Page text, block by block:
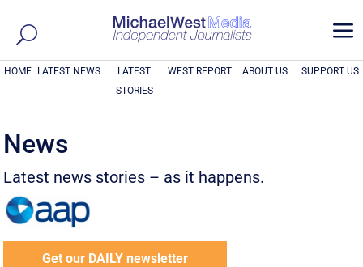
a
HOME LATEST NEWS
LATEST
STORIES
WEST REPORT ABOUT US SUPPORT US
News
Latest news stories – as it happens.
Get our DAILY newsletter